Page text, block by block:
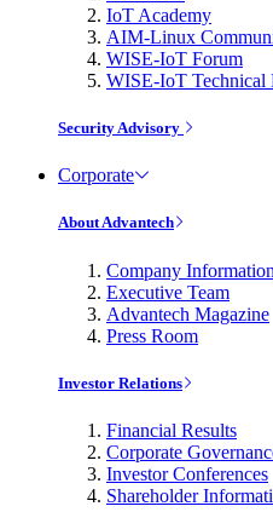
IoT Academy
AIM-Linux
WISE-IoT Forum
WISE-IoT Technical
Security Advisory
Corporate
About Advantech
Company Information
Executive Team
Advantech Magazine
Press Room
Investor Relations
Financial Results
Corporate
Investor Conferences
Shareholder